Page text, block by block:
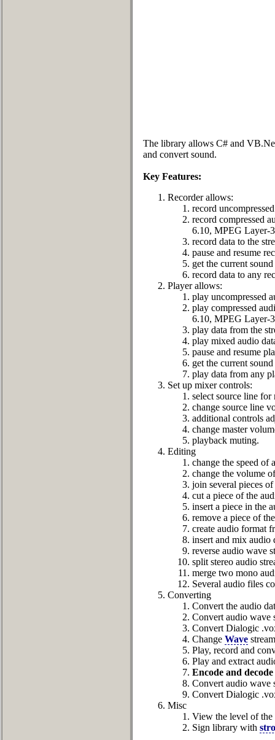
The library allows C# and
and convert sound.
Key Features:
Recorder allows:
record
record compressed
6.10, MPEG Layer-
record data to the
pause and resume
get the current
record data to any
Player allows:
play uncompressed
play compressed
6.10, MPEG Layer-
play data from the
play mixed audio
pause and resume
get the current
play data from any
Set up mixer controls:
select source line for
change source line
additional controls
change master
playback muting.
Editing
change the speed of
change the volume
join several pieces
cut a piece of the
insert a piece in the
remove a piece of
create audio format
insert and mix audio
reverse audio wave
split stereo audio
merge two mono
Several audio files
Converting
Convert the audio
Convert audio wave
Convert Dialogic
Change Wave
Play, record and
Play and extract
Encode and
Convert audio wave
Convert Dialogic
Misc
View the level of the
Sign library with